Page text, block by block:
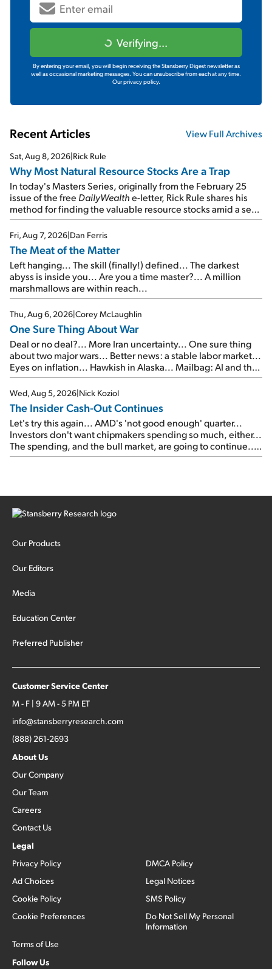
Verifying...
By entering your email, you will begin receiving the Stansberry Digest newsletter as
well as occasional marketing messages. You can unsubscribe from each at any time.
Our privacy policy.
Recent Articles View Full Archives
Sat, Aug 8, 2026|Rick Rule
Why Most Natural Resource Stocks Are a Trap
In today's Masters Series, originally from the February 25
issue of the free DailyWealthe-letter, Rick Rule shares his
method for finding the valuable resource stocks amid a sea
of junk...
Fri, Aug 7, 2026|Dan Ferris
The Meat of the Matter
Left hanging... The skill (finally!) defined... The darkest
abyss is inside you... Are you a time master?... A million
marshmallows are within reach...
Thu, Aug 6, 2026|Corey McLaughlin
One Sure Thing About War
Deal or no deal?... More Iran uncertainty... One sure thing
about two major wars... Better news: a stable labor market...
Eyes on inflation... Hawkish in Alaska... Mailbag: AI and the
signal from bad lettuce...
Wed, Aug 5, 2026|Nick Koziol
The Insider Cash-Out Continues
Let's try this again... AMD's 'not good enough' quarter...
Investors don't want chipmakers spending so much, either...
The spending, and the bull market, are going to continue...
SpaceX's first earnings report... More insiders are about to
Our Products
Our Editors
Media
Education Center
Preferred Publisher
Customer Service Center
M - F | 9 AM - 5 PM ET
info@stansberryresearch.com
(888) 261-2693
About Us
Our Company
Our Team
Careers
Contact Us
Legal
Privacy Policy
Ad Choices
Cookie Policy
Cookie Preferences
Terms of Use
DMCA Policy
Legal Notices
SMS Policy
Do Not Sell My Personal
Information
Follow Us